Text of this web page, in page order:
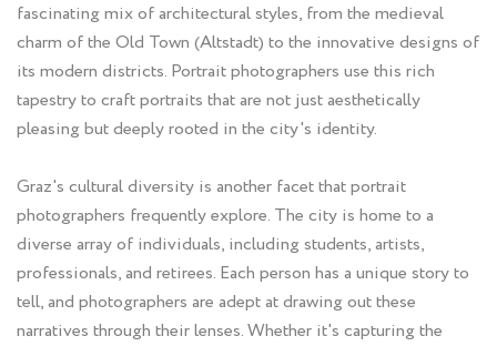
fascinating mix of architectural styles, from the medieval
charm of the Old Town (Altstadt) to the innovative designs of
its modern districts. Portrait photographers use this rich
tapestry to craft portraits that are not just aesthetically
pleasing but deeply rooted in the city's identity.
Graz's cultural diversity is another facet that portrait
photographers frequently explore. The city is home to a
diverse array of individuals, including students, artists,
professionals, and retirees. Each person has a unique story to
tell, and photographers are adept at drawing out these
narratives through their lenses. Whether it's capturing the